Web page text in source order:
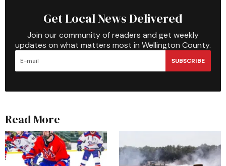
Get Local News Delivered
Join our community of readers and get weekly
updates on what matters most in Wellington County.
SUBSCRIBE
Read More